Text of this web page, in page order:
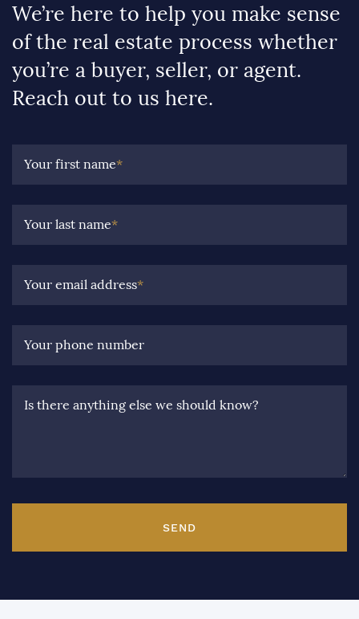
We’re here to help you make sense
of the real estate process whether
you’re a buyer, seller, or agent.
Reach out to us here.
Your first name*
Your last name*
Your email address*
Your phone number
Is there anything else we should know?
SEND